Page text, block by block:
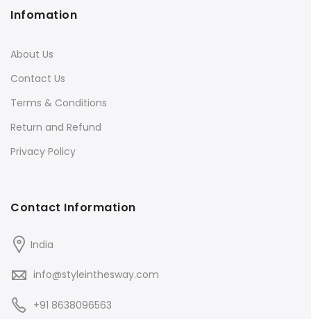
Contact Information
India
info@styleinthesway.com
+91 8638096563
Infomation
About Us
Contact Us
Terms & Conditions
Return and Refund
Privacy Policy